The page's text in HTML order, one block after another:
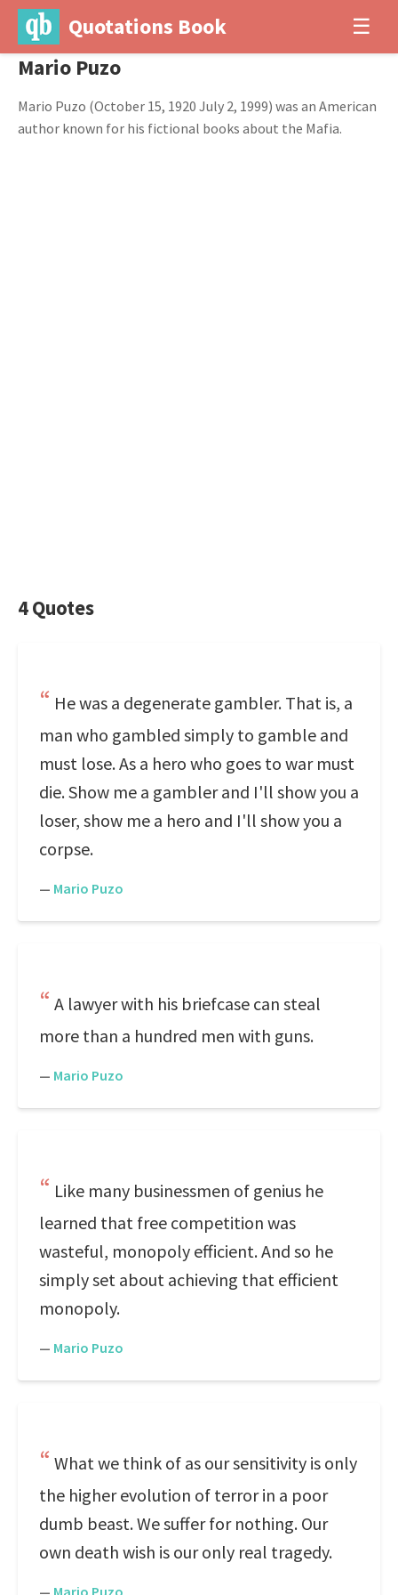
Quotations Book ☰
Mario Puzo
Mario Puzo (October 15, 1920 July 2, 1999) was an American
author known for his fictional books about the Mafia.
4 Quotes
He was a degenerate gambler. That is, a
man who gambled simply to gamble and
must lose. As a hero who goes to war must
die. Show me a gambler and I'll show you a
loser, show me a hero and I'll show you a
corpse.
— Mario Puzo
A lawyer with his briefcase can steal
more than a hundred men with guns.
— Mario Puzo
Like many businessmen of genius he
learned that free competition was
wasteful, monopoly efficient. And so he
simply set about achieving that efficient
monopoly.
— Mario Puzo
What we think of as our sensitivity is only
the higher evolution of terror in a poor
dumb beast. We suffer for nothing. Our
own death wish is our only real tragedy.
— Mario Puzo